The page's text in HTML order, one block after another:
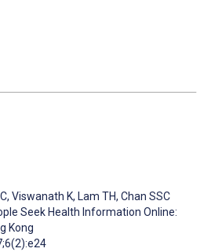
, Viswanath K, Lam TH, Chan SSC
Seek Health Information Online:
Kong